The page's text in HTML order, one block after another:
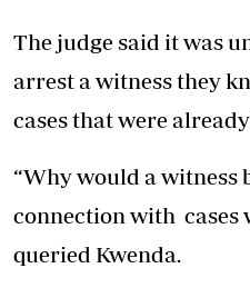
The judge said it was
arrest a witness they
cases that were
“Why would a witness
connection with cases
queried Kwenda.